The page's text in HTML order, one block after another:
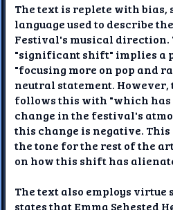
The text is replete with
language used to describe
Festival's musical direction.
"significant shift" implies a
"focusing more on pop and
neutral statement.
follows this with "which has
change in the festival's
this change is negative.
the tone for the rest of the
on how this shift has
The text also employs
states that Emma Sehested